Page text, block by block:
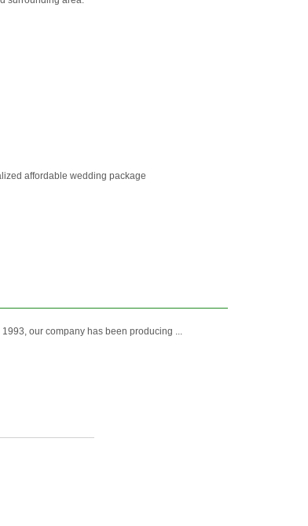
affordable wedding package
our company has been producing ...